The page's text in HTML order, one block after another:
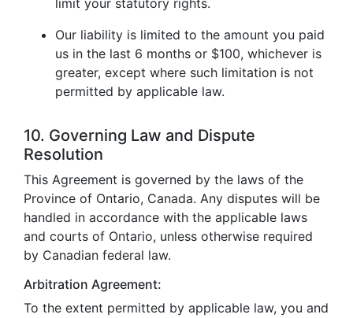
limit your statutory rights.
Our liability is limited to the amount you paid
us in the last 6 months or $100, whichever is
greater, except where such limitation is not
permitted by applicable law.
10. Governing Law and Dispute
Resolution
This Agreement is governed by the laws of the
Province of Ontario, Canada. Any disputes will be
handled in accordance with the applicable laws
and courts of Ontario, unless otherwise required
by Canadian federal law.
Arbitration Agreement:
To the extent permitted by applicable law, you and